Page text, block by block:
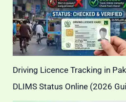
Driving Licence Tracking in
DLIMS Status Online (2026